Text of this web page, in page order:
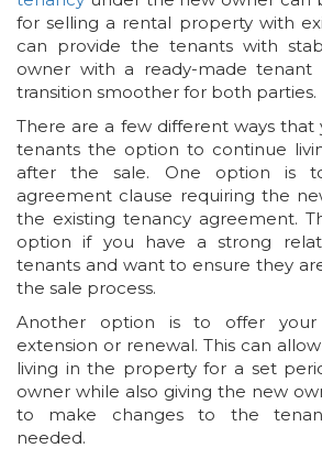
for selling a rental property with
can provide the tenants with
owner with a ready-made tenant
transition smoother for both parties.
There are a few different ways
tenants the option to continue
after the sale. One option is
agreement clause requiring the
the existing tenancy agreement.
option if you have a strong
tenants and want to ensure they
the sale process.
Another option is to offer your
extension or renewal. This can
living in the property for a set
owner while also giving the new
to make changes to the
needed.